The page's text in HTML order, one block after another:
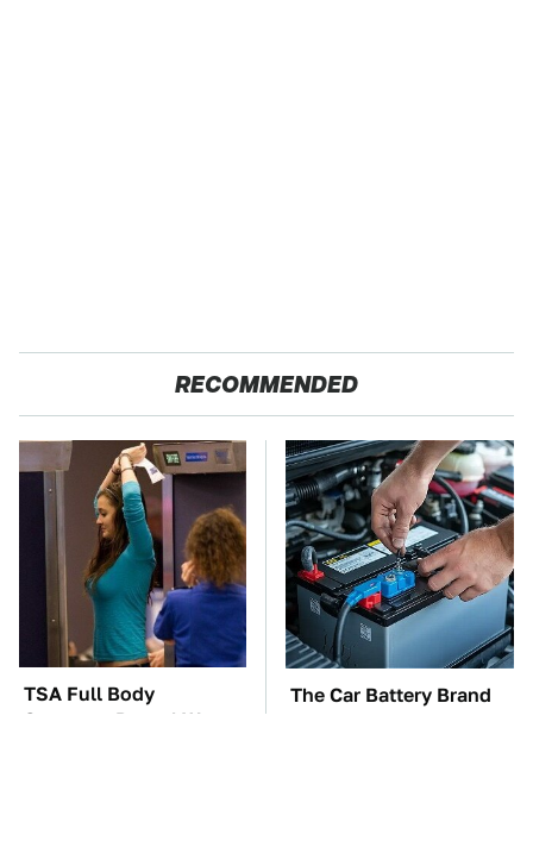
RECOMMENDED
TSA Full Body
Scanners Reveal Way
The Car Battery Brand